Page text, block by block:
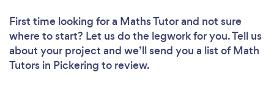
First time looking for a Maths Tutorand not sure
where to start? Let us do the legwork for you. Tell us
about your project and we’ll send you a list of Math
Tutors in Pickering to review.